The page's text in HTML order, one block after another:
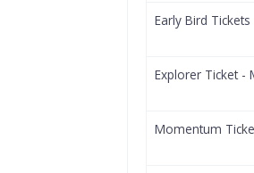
Early Bird
Explorer Ticket -
Momentum